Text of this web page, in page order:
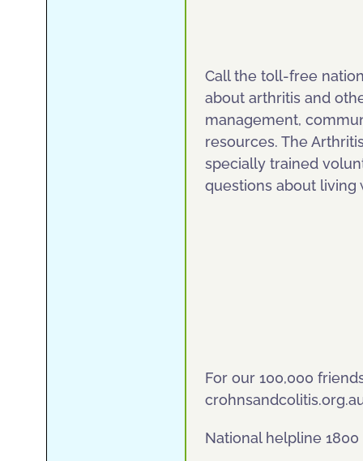
Call the toll-free
about arthritis and
management,
resources. The
specially trained
questions about living
For our 100,000
National helpline 1800